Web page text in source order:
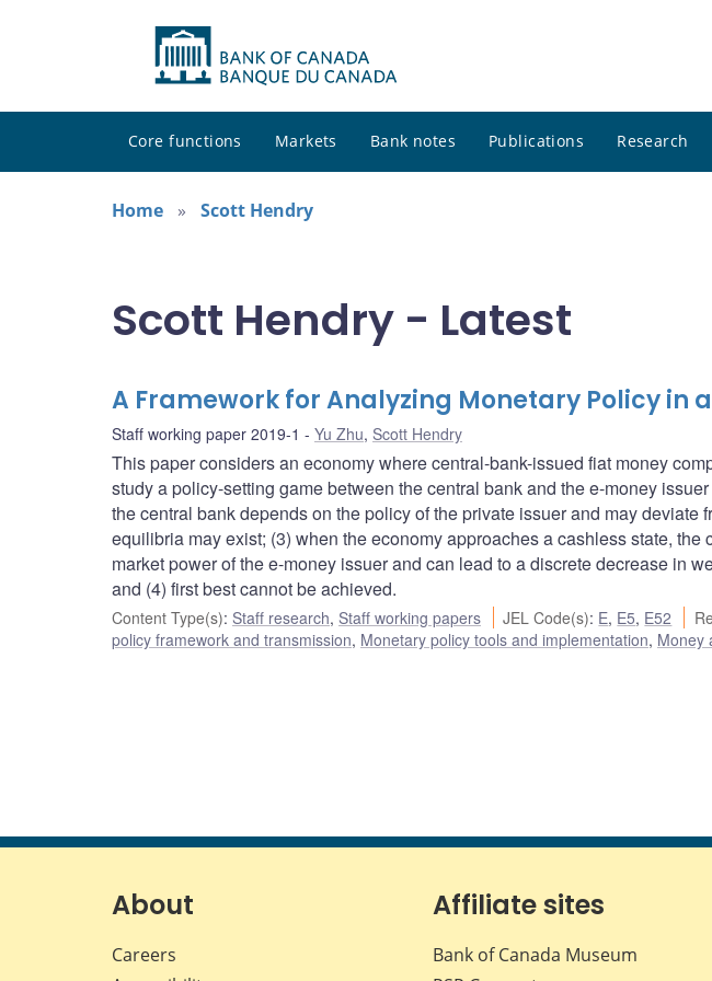
Core functions Markets Bank notes Publications Research
Home
Scott Hendry
Scott Hendry - Latest
A Framework for Analyzing Monetary Policy in
Staff working paper 2019-1 Yu Zhu, Scott Hendry
This paper considers an economy where central-bank-issued fiat money
study a policy-setting game between the central bank and the e-money
the central bank depends on the policy of the private issuer and may deviate
equilibria may exist; (3) when the economy approaches a cashless state, the
market power of the e-money issuer and can lead to a discrete decrease in
and (4) first best cannot be achieved.
Content Type(s): Staff research, Staff working papers JEL Code(s): E, E5, E52
policy framework and transmission, Monetary policy tools and implementation, Money
About
Careers
Affiliate sites
Bank of Canada Museum